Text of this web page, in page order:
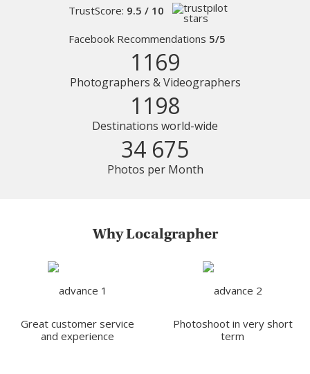
TrustScore: 9.5 / 10
Facebook Recommendations 5/5
1169
Photographers & Videographers
1198
Destinations world-wide
34 675
Photos per Month
Why Localgrapher
Great customer service
and experience
Photoshoot in very short
term